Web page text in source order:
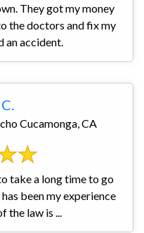
They got my money
the doctors and fix my
an accident.
Cucamonga, CA
take a long time to go
been my experience
law is ...